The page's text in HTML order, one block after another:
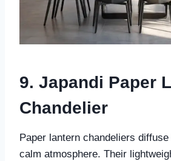
9. Japandi Paper
Chandelier
Paper lantern chandeliers
calm atmosphere. Their